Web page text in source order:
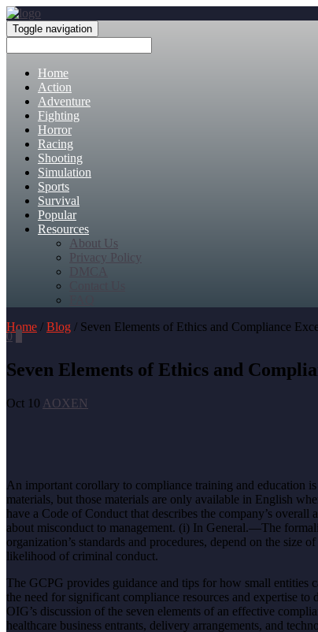
Toggle navigation
Home
Action
Adventure
Fighting
Horror
Racing
Shooting
Simulation
Sports
Survival
Popular
Resources
About Us
Privacy Policy
DMCA
Home / Blog / Seven Elements of Ethics and Compliance
0
Seven Elements of Ethics and
Oct 10 AOXEN
An important corollary to compliance training and education
materials, but those materials are only available in English
have a Code of Conduct that describes the company’s
about misconduct to management. (i) In General.—The
organization’s standards and procedures, depend on the size
likelihood of criminal conduct.
The GCPG provides guidance and tips for how small entities
the need for significant compliance resources and expertise
OIG’s discussion of the seven elements of an effective
healthcare business entrants, delivery arrangements, and